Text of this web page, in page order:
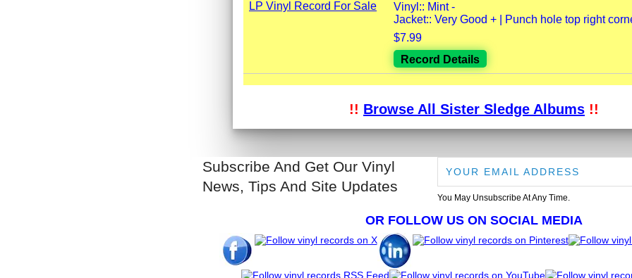
Vinyl:: Mint -
Jacket:: Very Good + | Punch hole top right
$7.99
Record Details
!! Browse All Sister Sledge Albums !!
Subscribe And Get Our Vinyl
News, Tips And Site Updates
You May Unsubscribe At Any Time.
OR FOLLOW US ON SOCIAL MEDIA